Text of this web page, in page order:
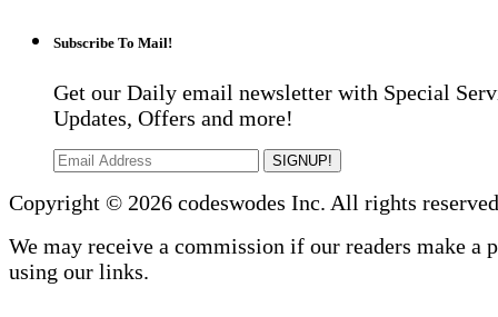
Subscribe To Mail!
Get our Daily email newsletter with Special
Updates, Offers and more!
SIGNUP!
Copyright © 2026 codeswodes Inc. All rights
We may receive a commission if our readers make a
using our links.